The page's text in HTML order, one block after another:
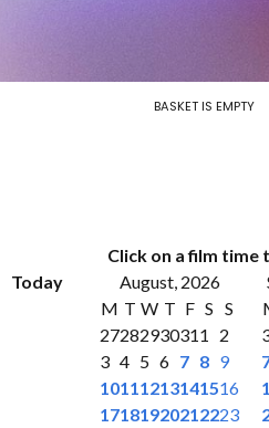
BASKET IS EMPTY
Click on a film
Today
August, 2026
M T W T F S S
27282930311
2
3 4 5 6 7 8 9
10111213141516
17181920212223